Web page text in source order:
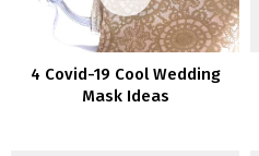
4 Covid-19 Cool Wedding
Mask Ideas